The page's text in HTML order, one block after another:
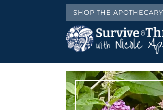
SHOP THE APOTHECARY